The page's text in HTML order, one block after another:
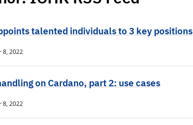
talented individuals to 3 key positions
8, 2022
on Cardano, part 2: use cases
8, 2022